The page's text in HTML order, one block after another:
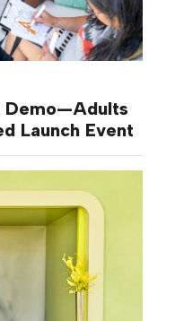
Demo—Adults
Launch Event